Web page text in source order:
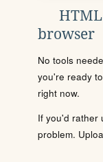
browser
No tools
you're ready
right now.
If you'd rather
problem.